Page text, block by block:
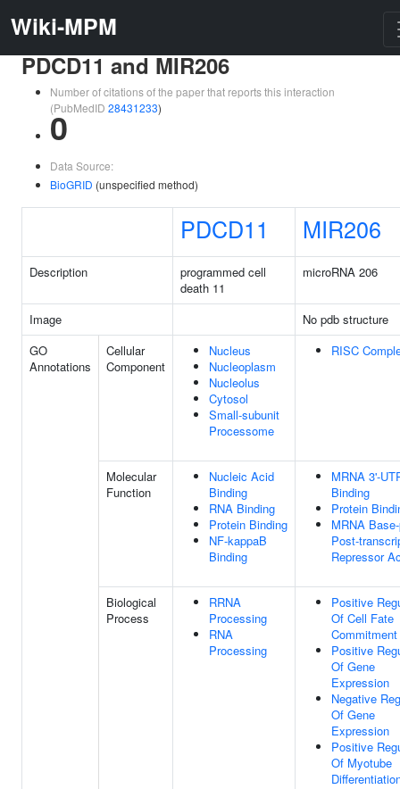
Wiki-MPM
PDCD11 and MIR206
Number of citations of the paper that reports this interaction
(PubMedID 28431233)
0
Data Source:
BioGRID (unspecified method)
PDCD11 MIR206
Description
programmed cell
death 11
microRNA 206
Image
No pdb structure
GO
Annotations
Cellular
Component
Nucleus
Nucleoplasm
Nucleolus
Cytosol
Small-subunit
Processome
RISC
Molecular
Function
Nucleic Acid
Binding
RNA Binding
Protein Binding
NF-kappaB
Binding
MRNA 3'-
Binding
Protein
MRNA
Post-
Repressor
Biological
Process
RRNA
Processing
RNA
Processing
Positive
Of Cell Fate
Commitment
Positive
Of Gene
Expression
Negative
Of Gene
Expression
Positive
Of Myotube